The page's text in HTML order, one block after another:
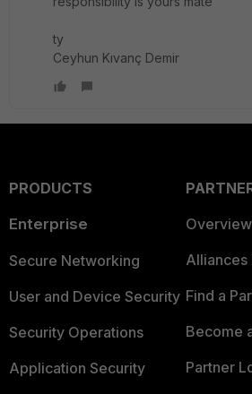
ty
Ceyhun Kıvanç Demir
PRODUCTS
Enterprise
Secure Networking
User and Device Security
Security Operations
Application Security
Overview
Alliances
Find a
Become
Partner